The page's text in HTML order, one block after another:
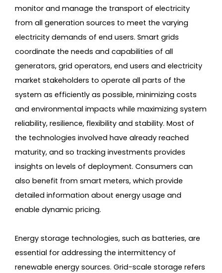
monitor and manage the transport of electricity
from all generation sources to meet the varying
electricity demands of end users. Smart grids
coordinate the needs and capabilities of all
generators, grid operators, end users and electricity
market stakeholders to operate all parts of the
system as efficiently as possible, minimizing costs
and environmental impacts while maximizing system
reliability, resilience, flexibility and stability. Most of
the technologies involved have already reached
maturity, and so tracking investments provides
insights on levels of deployment. Consumers can
also benefit from smart meters, which provide
detailed information about energy usage and
enable dynamic pricing.
Energy storage technologies, such as batteries, are
essential for addressing the intermittency of
renewable energy sources. Grid-scale storage refers